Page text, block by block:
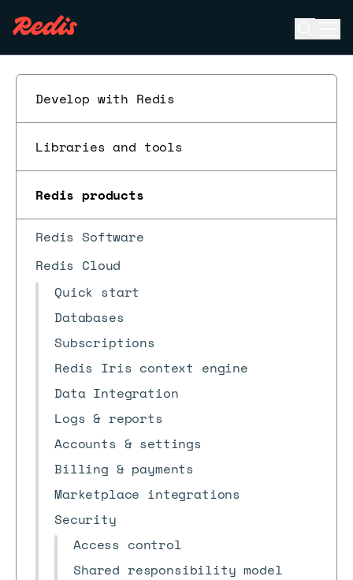
Develop with Redis
Libraries and tools
Redis products
Redis Software
Redis Cloud
Quick start
Databases
Subscriptions
Redis Iris context engine
Data Integration
Logs & reports
Accounts & settings
Billing & payments
Marketplace integrations
Security
Access control
Shared responsibility model